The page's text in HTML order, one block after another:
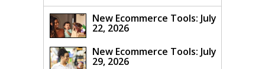
New Ecommerce Tools: July
22, 2026
New Ecommerce Tools: July
29, 2026